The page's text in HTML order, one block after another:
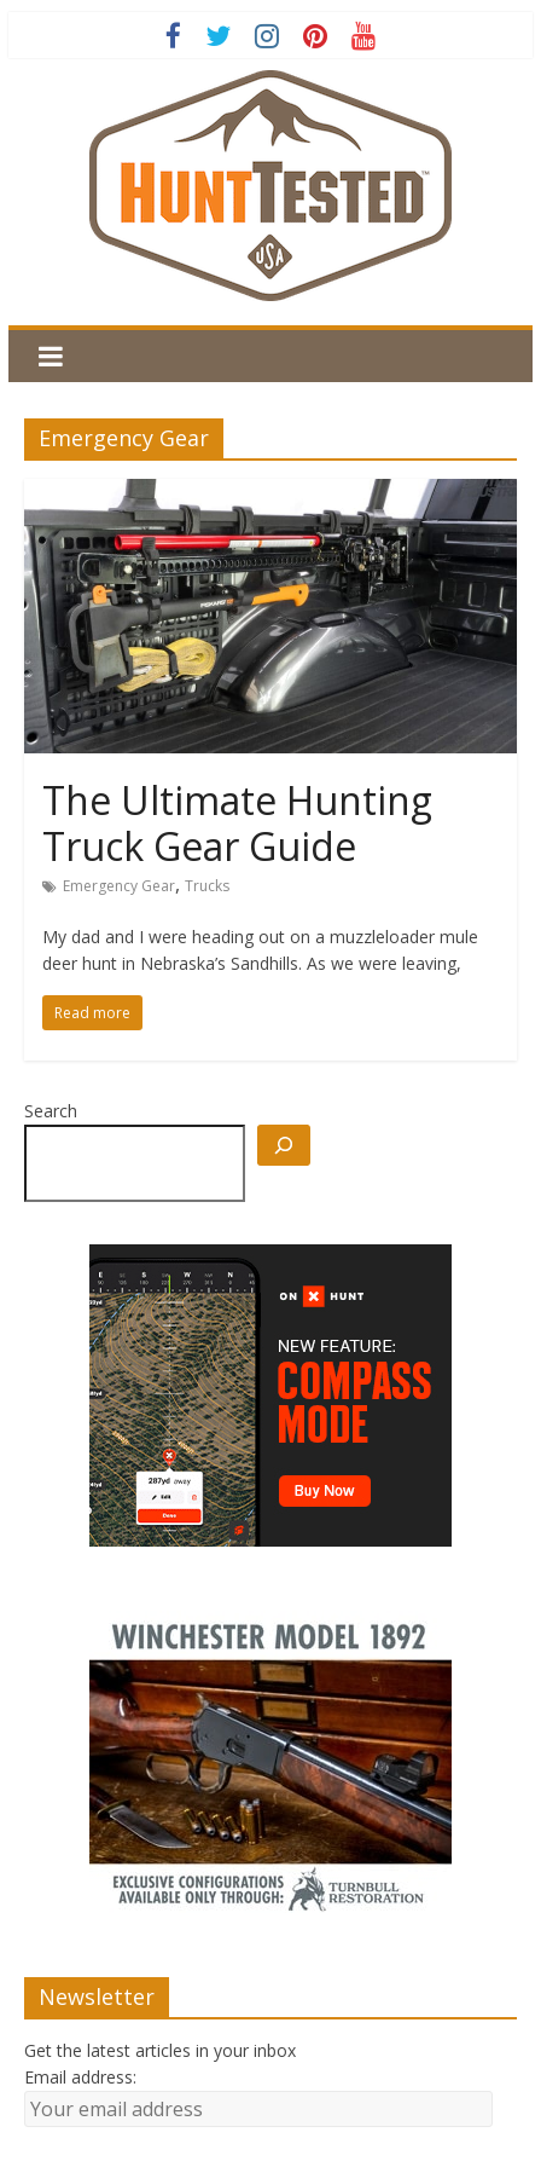
Emergency Gear
The Ultimate Hunting
Truck Gear Guide
Emergency Gear, Trucks
My dad and I were heading out on a muzzleloader mule
deer hunt in Nebraska’s Sandhills. As we were leaving,
Read more
Search
Newsletter
Get the latest articles in your inbox
Email address: